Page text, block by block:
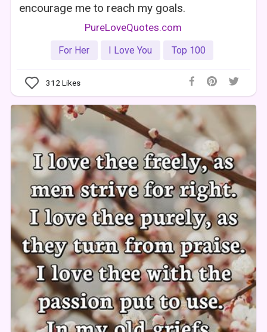
encourage me to reach my goals.
PureLoveQuotes.com
For Her I Love You Top 100
312Likes